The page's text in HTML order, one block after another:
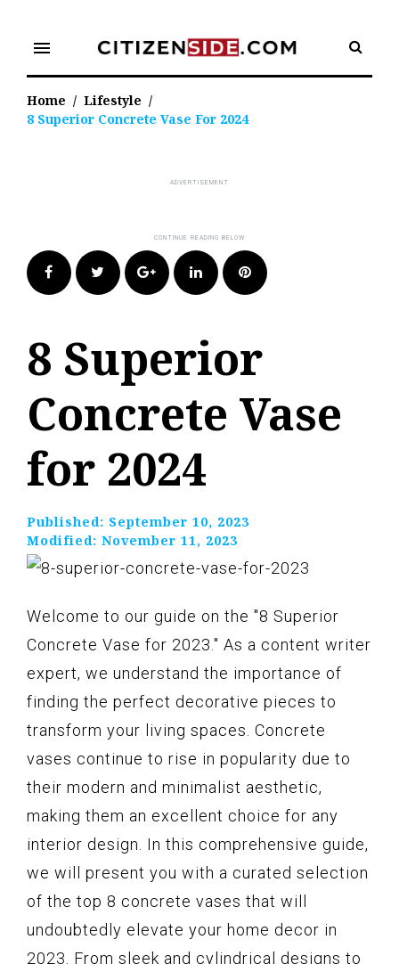
content
menu
Home / Lifestyle /
8 Superior Concrete Vase For 2024
FacebookTwitter Google+LinkedIn Pinterest
8 Superior
Concrete Vase
for 2024
Published: September 10, 2023
Modified: November 11, 2023
Welcome to our guide on the "8 Superior
Concrete Vase for 2023." As a content writer
expert, we understand the importance of
finding the perfect decorative pieces to
transform your living spaces. Concrete
vases continue to rise in popularity due to
their modern and minimalist aesthetic,
making them an excellent choice for any
interior design. In this comprehensive guide,
we will present you with a curated selection
of the top 8 concrete vases that will
undoubtedly elevate your home decor in
2023. From sleek and cylindrical designs to